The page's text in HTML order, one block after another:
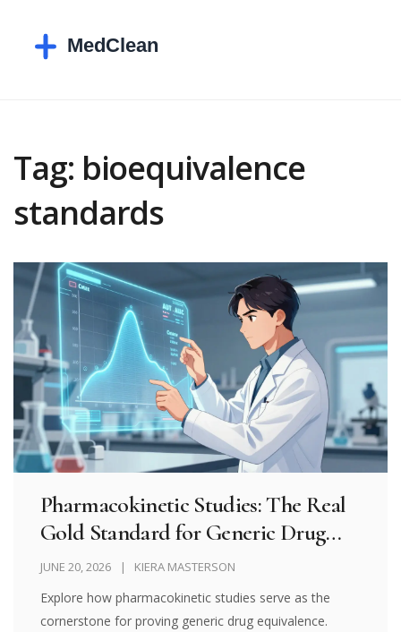
Tag: bioequivalence
standards
Pharmacokinetic Studies: The Real
Gold Standard for Generic Drug
Equivalence
JUNE 20, 2026 KIERA MASTERSON
Explore how pharmacokinetic studies serve as the
cornerstone for proving generic drug equivalence.